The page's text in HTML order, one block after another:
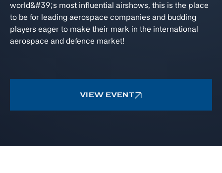
world&#39;s most influential airshows, this is the place
to be for leading aerospace companies and budding
players eager to make their mark in the international
aerospace and defence market!
VIEW EVENT